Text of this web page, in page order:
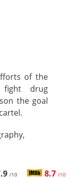
of the
fight drug
the goal
/10 8.7 /10